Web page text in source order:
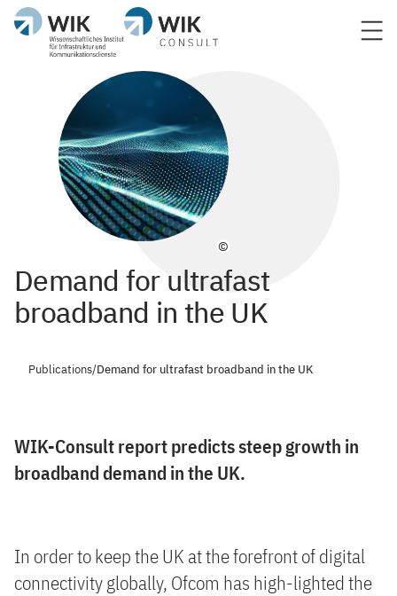
©
Demand for ultrafast
broadband in the UK
Publications/Demand for ultrafast broadband in the UK
WIK-Consult report predicts steep growth in
broadband demand in the UK.
In order to keep the UK at the forefront of digital
connectivity globally, Ofcom has high-lighted the